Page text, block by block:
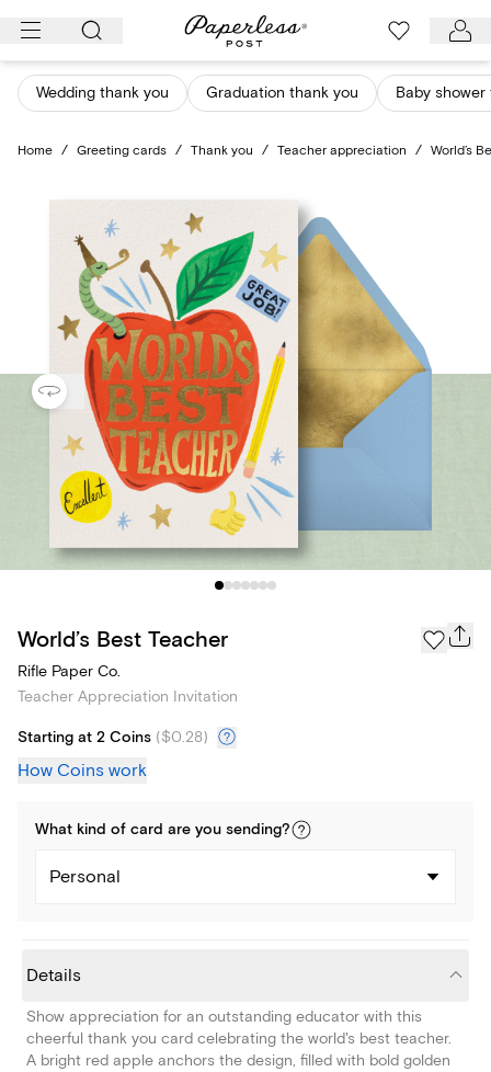
Skip
content
Wedding thank you Graduation thank you Baby
Home / Greeting cards / Thank you / Teacher appreciation / World’s
World’s Best Teacher
Rifle Paper Co.
Teacher Appreciation Invitation
Starting at 2 Coins ($0.28)
How Coins work
What kind of card are you sending?
Personal
Details
Show appreciation for an outstanding educator with this
cheerful thank you card celebrating the world's best teacher.
A bright red apple anchors the design, filled with bold golden